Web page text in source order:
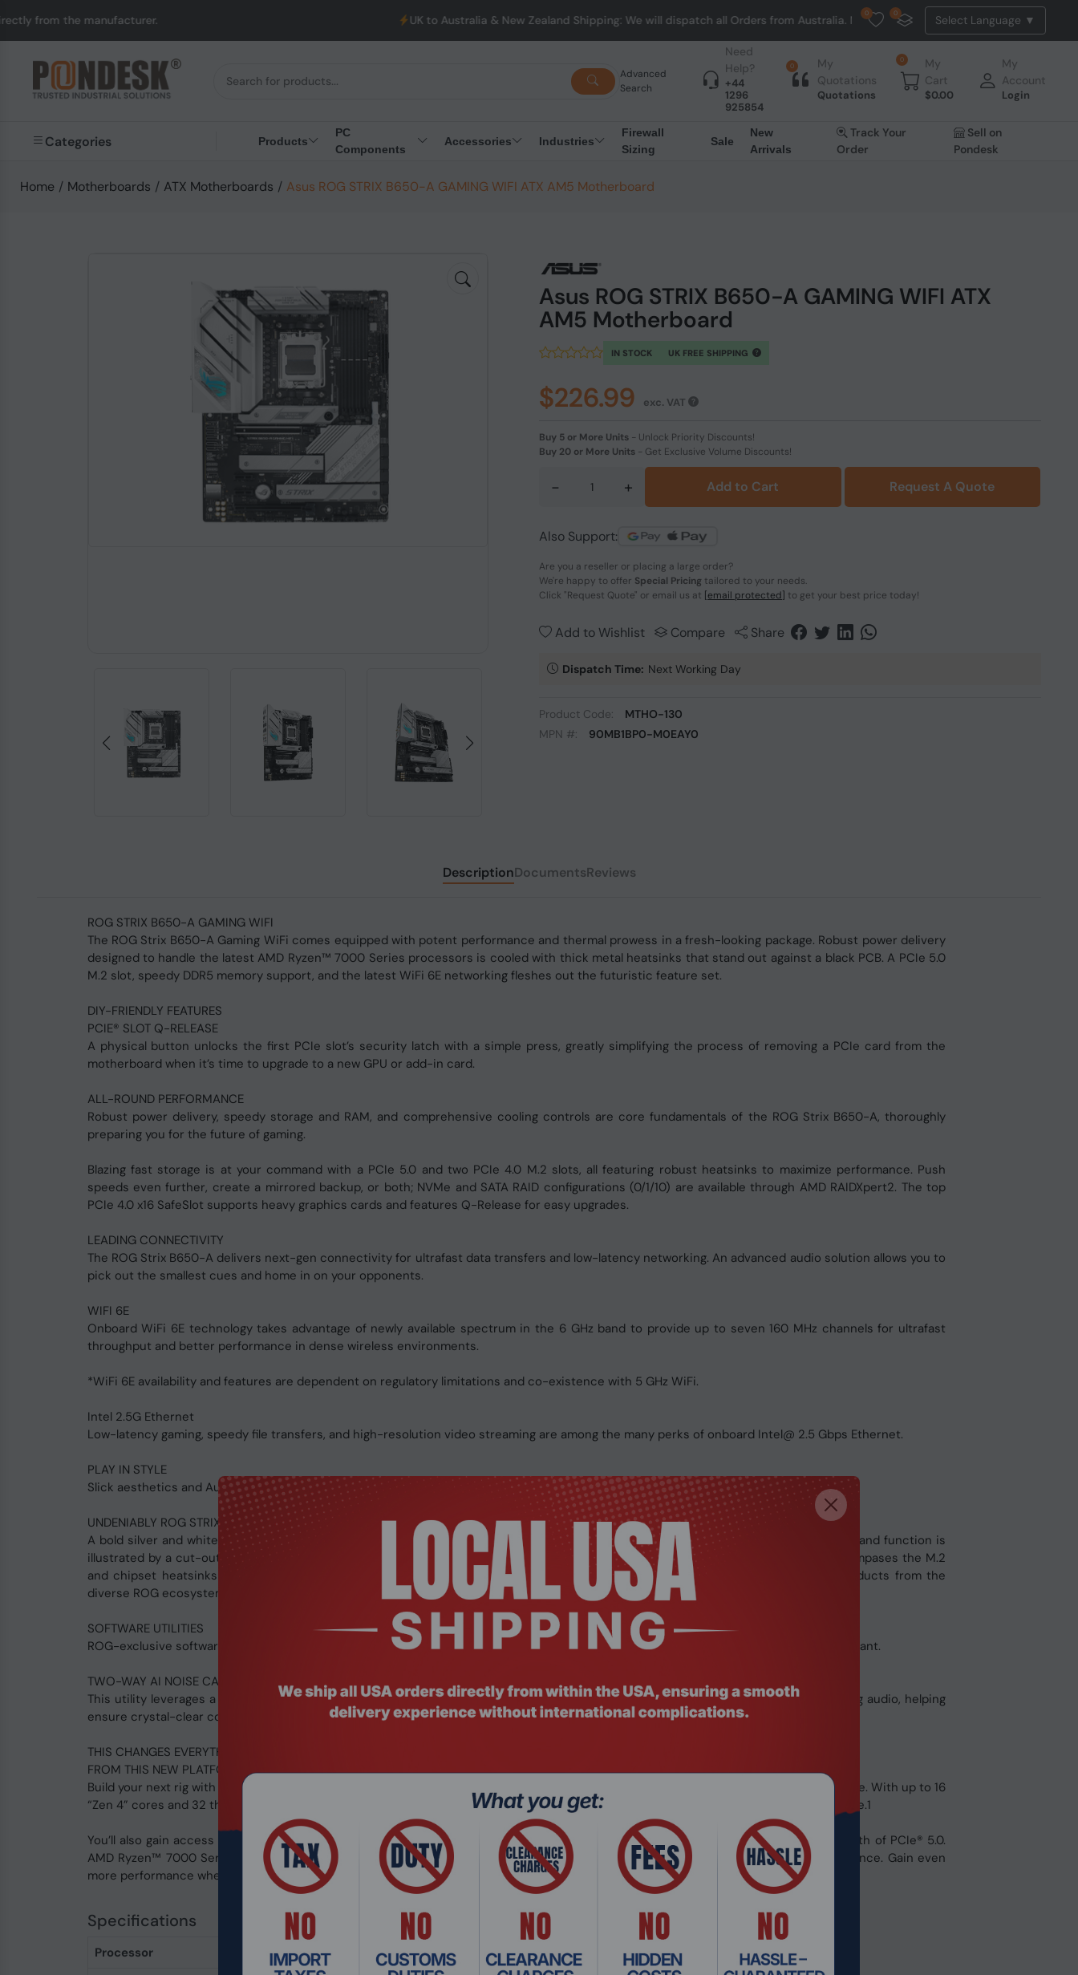
manufacturer. UK to Australia & New Zealand Shipping: We will dispatch all Orders from Australia. NO HASSLE, NO TAX, NO DUTY, NO EXTRA CHARGES
0 0
Advanced
Search
Need
Help?
+44
1296
925854
0
My
Quotations
Quotations
0
My
Cart
$0.00
My
Account
Login
Categories Products
PC
Components
Accessories Industries
Firewall
Sizing
Sale
New
Arrivals
Track Your
Order
Sell on
Pondesk
Home / Motherboards / ATX Motherboards / Asus ROG STRIX B650-A GAMING WIFI ATX AM5 Motherboard
Asus ROG STRIX B650-A GAMING WIFI ATX
AM5 Motherboard
IN STOCK UK FREE SHIPPING
$226.99 exc. VAT
Buy 5 or More Units - Unlock Priority Discounts!
Buy 20 or More Units - Get Exclusive Volume Discounts!
- + Add to Cart Request A Quote
Also Support:
Are you a reseller or placing a large order?
We're happy to offer Special Pricing tailored to your needs.
Click "Request Quote" or email us at [email protected] to get your best price today!
Add to Wishlist Compare Share
Dispatch Time: Next Working Day
Product Code:
MTHO-130
MPN #:
90MB1BP0-M0EAY0
DescriptionDocumentsReviews
ROG STRIX B650-A GAMING WIFI
The ROG Strix B650-A Gaming WiFi comes equipped with potent performance and thermal prowess in a fresh-looking package. Robust power delivery
designed to handle the latest AMD Ryzen™ 7000 Series processors is cooled with thick metal heatsinks that stand out against a black PCB. A PCIe 5.0
M.2 slot, speedy DDR5 memory support, and the latest WiFi 6E networking fleshes out the futuristic feature set.
DIY-FRIENDLY FEATURES
PCIE® SLOT Q-RELEASE
A physical button unlocks the first PCIe slot’s security latch with a simple press, greatly simplifying the process of removing a PCIe card from the
motherboard when it’s time to upgrade to a new GPU or add-in card.
ALL-ROUND PERFORMANCE
Robust power delivery, speedy storage and RAM, and comprehensive cooling controls are core fundamentals of the ROG Strix B650-A, thoroughly
preparing you for the future of gaming.
Blazing fast storage is at your command with a PCIe 5.0 and two PCIe 4.0 M.2 slots, all featuring robust heatsinks to maximize performance. Push
speeds even further, create a mirrored backup, or both; NVMe and SATA RAID configurations (0/1/10) are available through AMD RAIDXpert2. The top
PCIe 4.0 x16 SafeSlot supports heavy graphics cards and features Q-Release for easy upgrades.
LEADING CONNECTIVITY
The ROG Strix B650-A delivers next-gen connectivity for ultrafast data transfers and low-latency networking. An advanced audio solution allows you to
pick out the smallest cues and home in on your opponents.
WIFI 6E
Onboard WiFi 6E technology takes advantage of newly available spectrum in the 6 GHz band to provide up to seven 160 MHz channels for ultrafast
throughput and better performance in dense wireless environments.
*WiFi 6E availability and features are dependent on regulatory limitations and co-existence with 5 GHz WiFi.
Intel 2.5G Ethernet
Low-latency gaming, speedy file transfers, and high-resolution video streaming are among the many perks of onboard Intel@ 2.5 Gbps Ethernet.
PLAY IN STYLE
Slick aesthetics and Aura Sync RGB controls let the ROG Strix B650-A shine in every build.
UNDENIABLY ROG STRIX
A bold silver and white aesthetic with a dash of RGB lighting delivers a build that looks as futuristic as its feature set. A meld of form and function is
illustrated by a cut-out I/O shield, which allows additional airflow to pass through the VRM heatsink channels below. This design encompases the M.2
and chipset heatsinks as well, and the whole look is tied together with game-centric decals. Pair the Strix B650-A with other products from the
diverse ROG ecosystem to create a fully-customized gaming setup that reflects your personal style.
SOFTWARE UTILITIES
ROG-exclusive software delivers intuitive audio tuning and gaming enhancements so you can configure your gaming build the way you want.
TWO-WAY AI NOISE CANCELATION
This utility leverages a massive deep-learning database to reduce over 5 million types of background noise from incoming or outgoing audio, helping
ensure crystal-clear communication in games or calls.
THIS CHANGES EVERYTHING.
FROM THIS NEW PLATFORM, YOU CAN SEE THE FUTURE
Build your next rig with an AMD Ryzen™ 7000 Series processor and ROG Strix B650-A Gaming WiFi to experience advanced performance. With up to 16
“Zen 4” cores and 32 threads, boost clocks of up to 5.7GHz, and 80MB cache, the AMD Ryzen™ 7000 Series keeps you ahead of the game.1
You’ll also gain access to new features for gamers with AMD Socket AM5, from the speed of DDR5 memory to the increased bandwidth of PCIe® 5.0.
AMD Ryzen™ 7000 Series processors and AMD socket AM5 motherboards are unlocked for overclocking to personalize your experience. Gain even
more performance when you overclock your DDR5 memory with AMD EXPO™ technology.2
Specifications
Processor